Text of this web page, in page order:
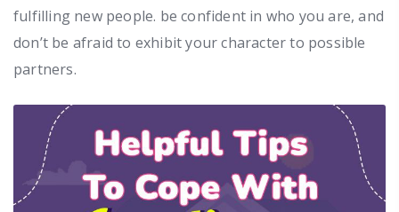
fulfilling new people. be confident in who you are, and
don’t be afraid to exhibit your character to possible
partners.